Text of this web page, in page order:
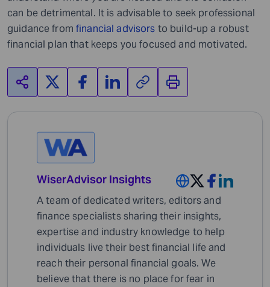
can be detrimental. It is advisable to seek professional
guidance fromfinancial advisors to build-up a robust
financial plan that keeps you focused and motivated.
WiserAdvisor Insights
A team of dedicated writers, editors and
finance specialists sharing their insights,
expertise and industry knowledge to help
individuals live their best financial life and
reach their personal financial goals. We
believe that there is no place for fear in